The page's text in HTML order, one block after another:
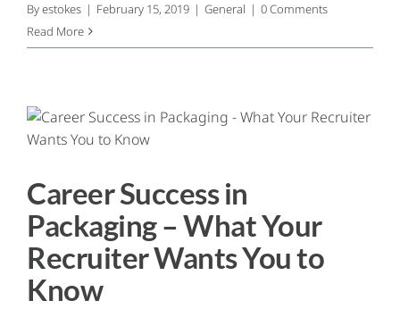
Byestokes | February 15, 2019 | General | 0 Comments
Read More
Career Success in
Packaging – What Your
Recruiter Wants You to
Know